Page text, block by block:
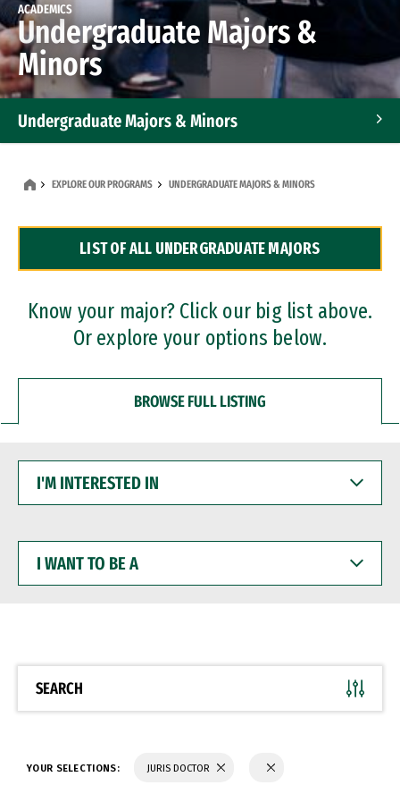
ACADEMICS
Undergraduate Majors &
Minors
Undergraduate Majors & Minors
Dual Degree Programs
Professional Certificates
EXPLORE OUR PROGRAMS UNDERGRADUATE MAJORS & MINORS
LIST OF ALL UNDERGRADUATE MAJORS
Know your major? Click our big list above.
Or explore your options below.
BROWSE FULL LISTING
INTERESTED
WANT
BE
SEARCH
YOUR SELECTIONS: JURIS DOCTOR